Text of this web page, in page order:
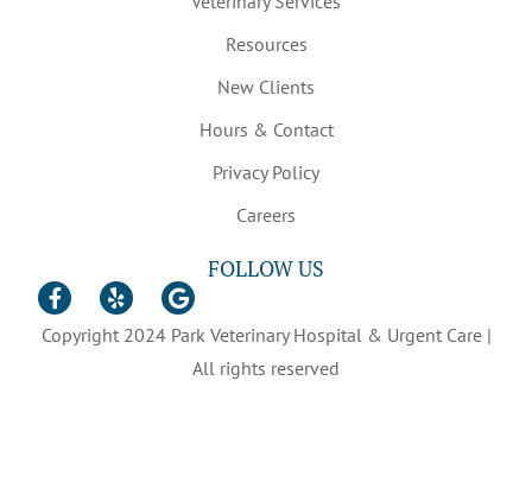
Resources
New Clients
Hours & Contact
Privacy Policy
Careers
FOLLOW US
Copyright 2024 Park Veterinary Hospital & Urgent Care |
All rights reserved